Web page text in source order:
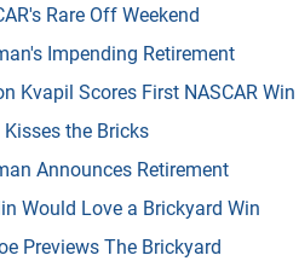
Rare Off Weekend
Impending Retirement
Kvapil Scores First NASCAR Win
the Bricks
Announces Retirement
Would Love a Brickyard Win
Previews The Brickyard